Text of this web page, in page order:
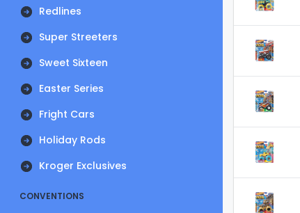
Redlines
Super Streeters
Sweet Sixteen
Easter Series
Fright Cars
Holiday Rods
Kroger Exclusives
CONVENTIONS